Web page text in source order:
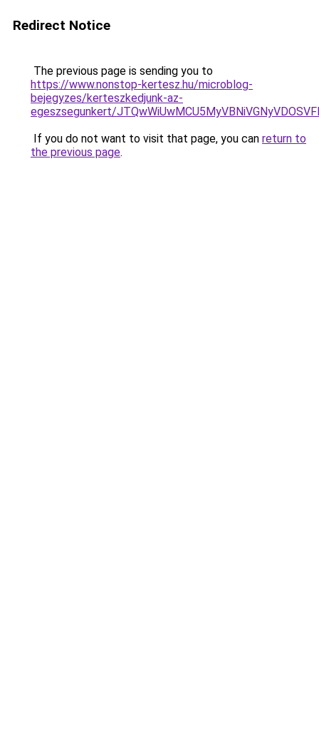
Redirect Notice
The previous page is sending you to
https://www.nonstop-kertesz.hu/microblog-
bejegyzes/kerteszkedjunk-az-
egeszsegunkert/
If you do not want to visit that page, you can return to
the previous page.